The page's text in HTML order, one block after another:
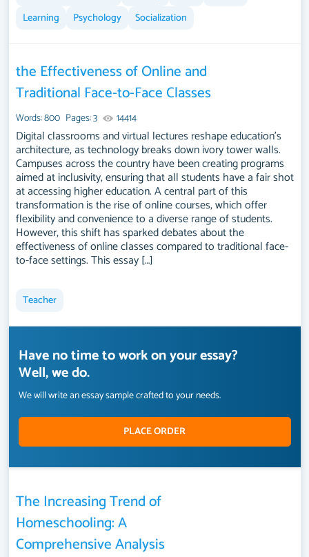
Learning
Psychology Socialization
the Effectiveness of Online and
Traditional Face-to-Face Classes
Words: 800 Pages: 3 14414
Digital classrooms and virtual lectures reshape education's
architecture, as technology breaks down ivory tower walls.
Campuses across the country have been creating programs
aimed at inclusivity, ensuring that all students have a fair shot
at accessing higher education. A central part of this
transformation is the rise of online courses, which offer
flexibility and convenience to a diverse range of students.
However, this shift has sparked debates about the
effectiveness of online classes compared to traditional face-
to-face settings. This essay […]
Teacher
Have no time to work on your essay?
Well, we do.
We will write an essay sample crafted to your needs.
PLACE ORDER
The Increasing Trend of
Homeschooling: A
Comprehensive Analysis